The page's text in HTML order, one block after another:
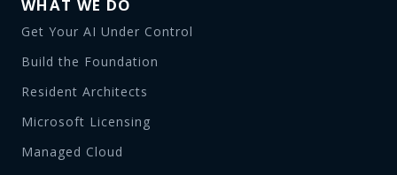
WHAT WE DO
Get Your AI Under Control
Build the Foundation
Resident Architects
Microsoft Licensing
Managed Cloud